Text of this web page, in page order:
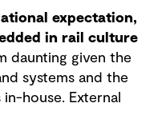
expectation,
in rail culture
daunting given the
systems and the
house. External